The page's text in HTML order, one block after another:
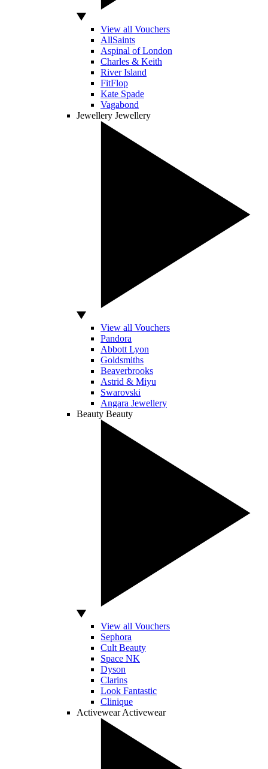
View all Vouchers
AllSaints
Aspinal of London
Charles & Keith
River Island
FitFlop
Kate Spade
Vagabond
Jewellery Jewellery
View all Vouchers
Pandora
Abbott Lyon
Goldsmiths
Beaverbrooks
Astrid & Miyu
Swarovski
Angara Jewellery
Beauty Beauty
View all Vouchers
Sephora
Cult Beauty
Space NK
Dyson
Clarins
Look Fantastic
Clinique
Activewear Activewear